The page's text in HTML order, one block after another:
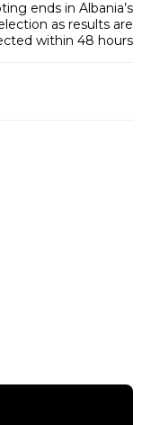
ends in Albania’s
as results are
within 48 hours